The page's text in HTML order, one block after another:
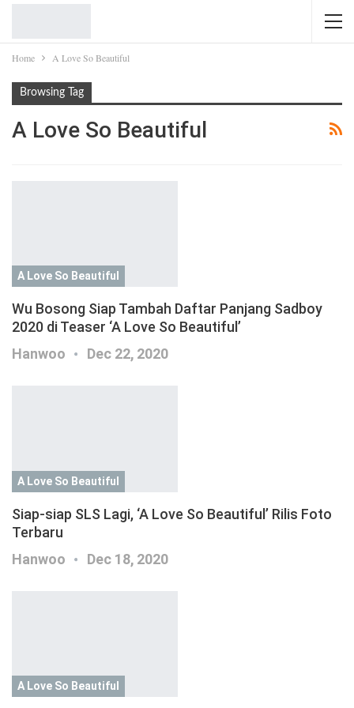
Home A Love So Beautiful
Browsing Tag
A Love So Beautiful
A Love So Beautiful
Wu Bosong Siap Tambah Daftar Panjang Sadboy
2020 di Teaser ‘A Love So Beautiful’
Hanwoo
Dec 22, 2020
A Love So Beautiful
Siap-siap SLS Lagi, ‘A Love So Beautiful’ Rilis Foto
Terbaru
Hanwoo
Dec 18, 2020
A Love So Beautiful